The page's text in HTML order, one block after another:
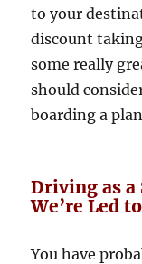
to your
discount
some really
should
boarding a
Driving as a
We’re Led
You have